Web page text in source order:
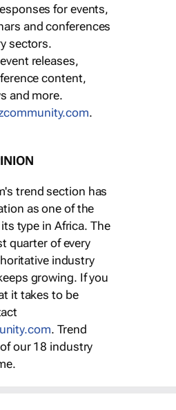
for events,
and conferences
sectors.
releases,
content,
and more.
.
trend section has
as one of the
type in Africa. The
quarter of every
industry
growing. If you
it takes to be
. Trend
our 18 industry